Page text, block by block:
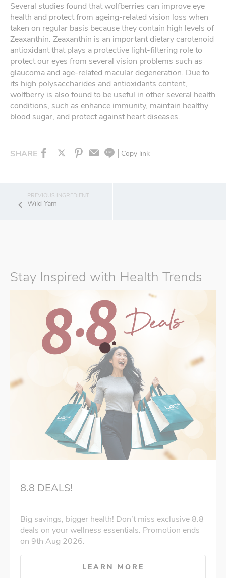
Several studies found that wolfberries can improve eye
health and protect from ageing-related vision loss when
taken on regular basis because they contain high levels of
Zeaxanthin. Zeaxanthin is an important dietary carotenoid
antioxidant that plays a protective light-filtering role to
protect our eyes from several vision problems such as
glaucoma and age-related macular degeneration. Due to
its high polysaccharides and antioxidants content,
wolfberry is also found to be useful in other several health
conditions, such as enhance immunity, maintain healthy
blood sugar, and protect against heart diseases.
SHARE Copy link
Wild Yam
Stay Inspired with Health Trends
8.8 DEALS!
Big savings, bigger health! Don’t miss exclusive 8.8
deals on your wellness essentials. Promotion ends
on 9th Aug 2026.
LEARN MORE